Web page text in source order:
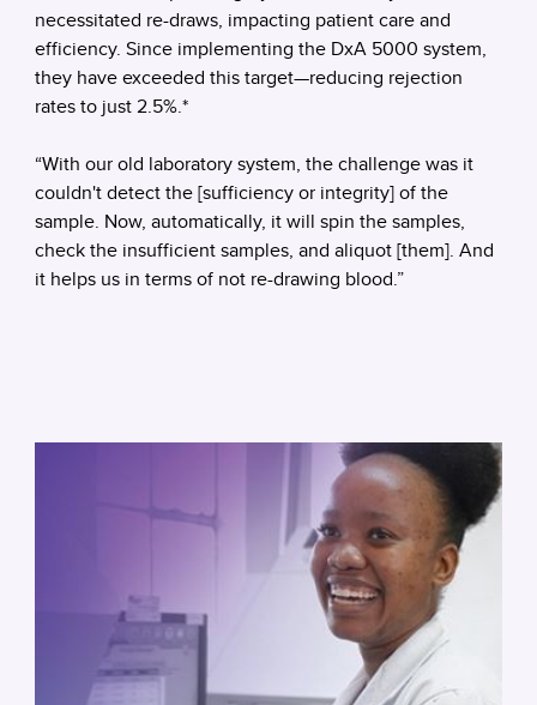
necessitated re-draws, impacting patient care and
efficiency. Since implementing the DxA 5000 system,
they have exceeded this target—reducing rejection
rates to just 2.5%.*
“With our old laboratory system, the challenge was it
couldn't detect the [sufficiency or integrity] of the
sample. Now, automatically, it will spin the samples,
check the insufficient samples, and aliquot [them]. And
it helps us in terms of not re-drawing blood.”